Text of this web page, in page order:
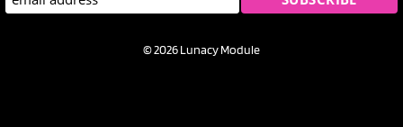
© 2026 Lunacy Module